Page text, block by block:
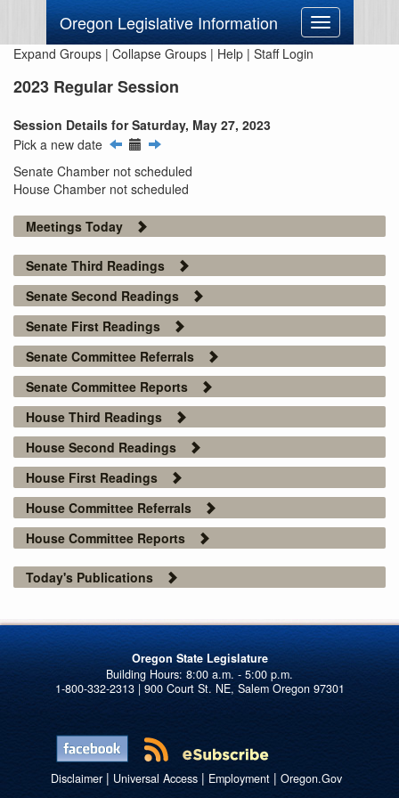
Oregon Legislative Information
Toggle
navigation
Expand Groups | Collapse Groups | Help | Staff Login
2023 Regular Session
Session Details for Saturday, May 27, 2023
Pick a new date
Senate Chamber not scheduled
House Chamber not scheduled
Meetings Today
Senate Third Readings
Senate Second Readings
Senate First Readings
Senate Committee Referrals
Senate Committee Reports
House Third Readings
House Second Readings
House First Readings
House Committee Referrals
House Committee Reports
Today's Publications
Oregon State Legislature
1-800-332-2313 | 900 Court St. NE, Salem Oregon 97301
Disclaimer| Universal Access| Employment| Oregon.Gov